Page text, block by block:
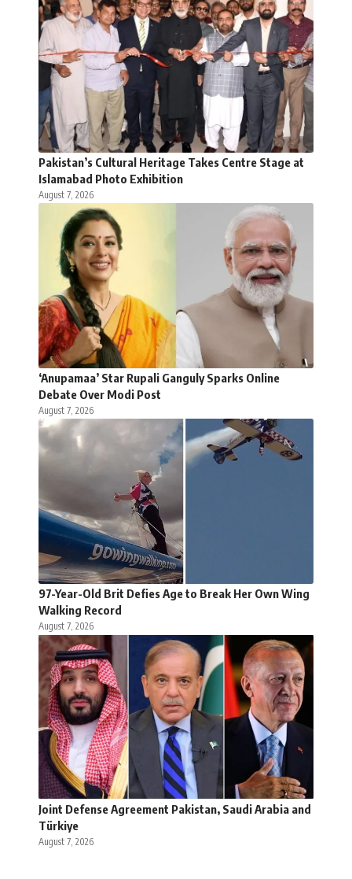
Pakistan’s Cultural Heritage Takes Centre Stage at
Islamabad Photo Exhibition
August 7, 2026
‘Anupamaa’ Star Rupali Ganguly Sparks Online
Debate Over Modi Post
August 7, 2026
97-Year-Old Brit Defies Age to Break Her Own Wing
Walking Record
August 7, 2026
Joint Defense Agreement Pakistan, Saudi Arabia and
Türkiye
August 7, 2026